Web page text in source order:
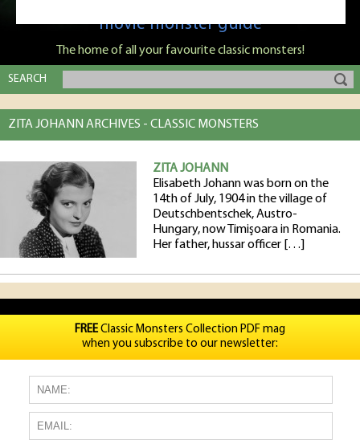
movie monster guide
The home of all your favourite classic monsters!
SEARCH
ZITA JOHANN ARCHIVES - CLASSIC MONSTERS
ZITA JOHANN
Elisabeth Johann was born on the
14th of July, 1904 in the village of
Deutschbentschek, Austro-
Hungary, now Timişoara in Romania.
Her father, hussar officer […]
FREEClassic Monsters Collection PDF mag
when you subscribe to our newsletter: